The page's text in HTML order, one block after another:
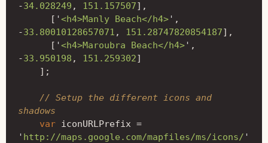
-34.028249 , 151.157507],
[ '<h4>Manly Beach</h4> ' ,
-33.80010128657071 , 151.28747820854187],
[ '<h4>Maroubra Beach</h4> ' ,
-33.950198 , 151.259302]
];
// Setup the different icons and
shadows
var iconURLPrefix =
' http://maps.google.com/mapfiles/ms/icons/ '